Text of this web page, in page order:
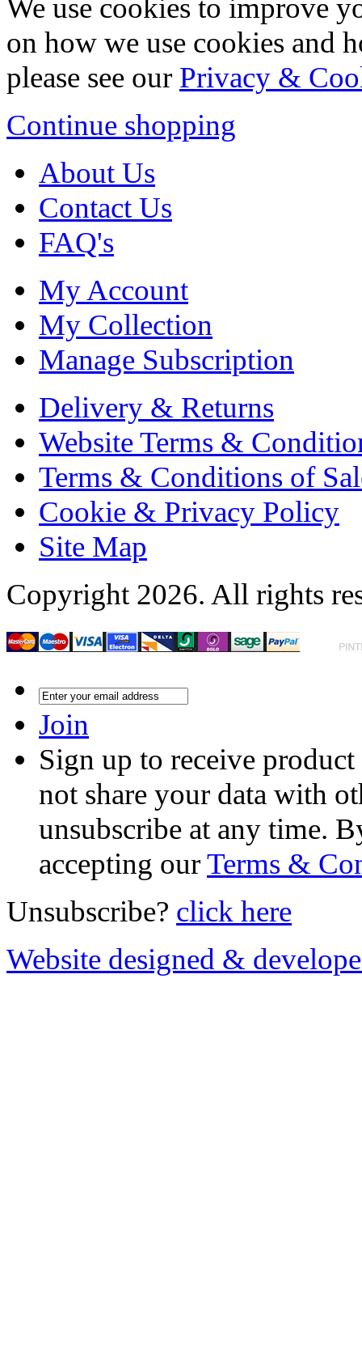
We use cookies to improve
on how we use cookies and
please see our Privacy &
Continue shopping
About Us
Contact Us
FAQ's
My Account
My Collection
Manage Subscription
Delivery & Returns
Website Terms &
Terms & Conditions of
Cookie & Privacy Policy
Site Map
Copyright 2026. All rights
Join
Sign up to receive
not share your data with
unsubscribe at any time.
accepting ourTerms &
Unsubscribe? click here
Website designed &